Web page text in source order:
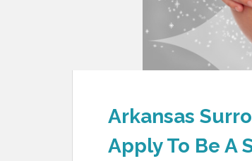
Arkansas
Apply To Be A